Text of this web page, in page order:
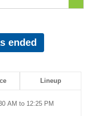
ended
Lineup
AM to 12:25 PM